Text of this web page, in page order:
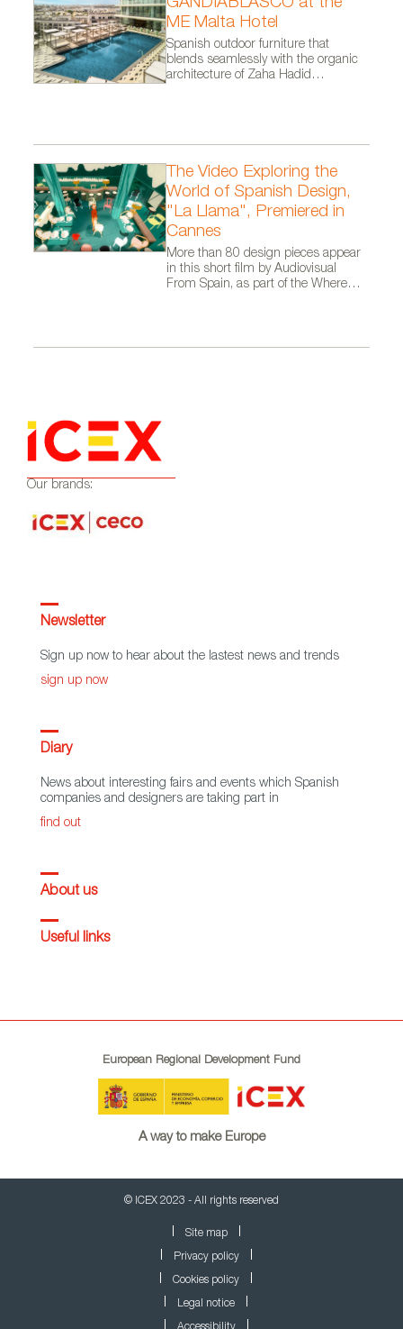
GANDIABLASCO at the
ME Malta Hotel
Spanish outdoor furniture that
blends seamlessly with the organic
architecture of Zaha Hadid
The Video Exploring the
World of Spanish Design,
"La Llama", Premiered in
Cannes
More than 80 design pieces appear
in this short film by Audiovisual
From Spain, as part of the Where
Our brands:
Newsletter
Sign up now to hear about the lastest news and trends
sign up now
Diary
News about interesting fairs and events which Spanish
companies and designers are taking part in
find out
About us
Useful links
European Regional Development Fund
A way to make Europe
© ICEX 2023 - All rights reserved
Site map
Privacy policy
Cookies policy
Legal notice